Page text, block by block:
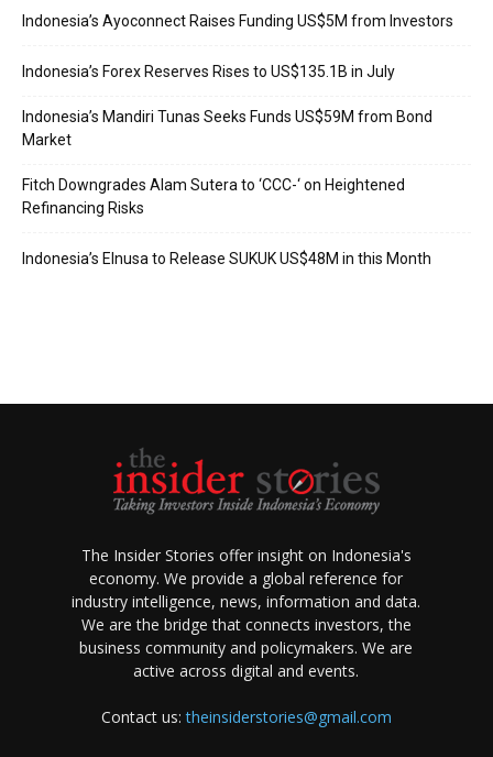
Indonesia’s Ayoconnect Raises Funding US$5M from Investors
Indonesia’s Forex Reserves Rises to US$135.1B in July
Indonesia’s Mandiri Tunas Seeks Funds US$59M from Bond
Market
Fitch Downgrades Alam Sutera to ‘CCC-‘ on Heightened
Refinancing Risks
Indonesia’s Elnusa to Release SUKUK US$48M in this Month
The Insider Stories offer insight on Indonesia's
economy. We provide a global reference for
industry intelligence, news, information and data.
We are the bridge that connects investors, the
business community and policymakers. We are
active across digital and events.
Contact us:theinsiderstories@gmail.com